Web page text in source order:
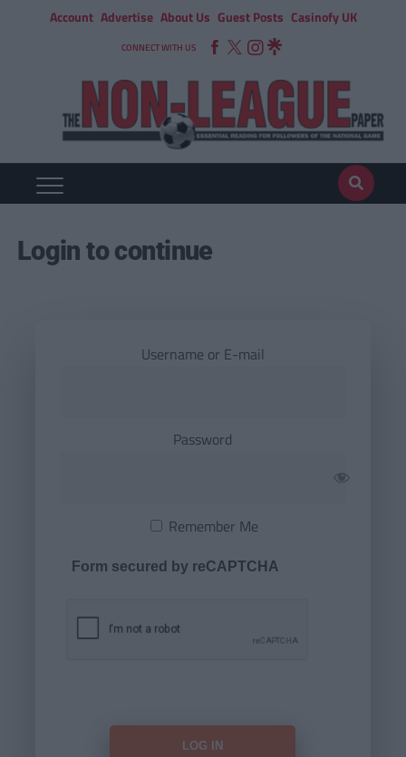
Account Advertise About Us Guest Posts Casinofy UK
CONNECT WITH US
Login to continue
Username or E-mail
Password
Remember Me
Form secured by reCAPTCHA